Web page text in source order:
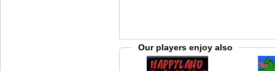
Our players enjoy also